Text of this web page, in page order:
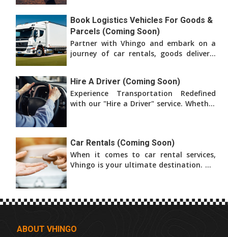
Book Logistics Vehicles For Goods &
Parcels (Coming Soon)
Partner with Vhingo and embark on a
journey of car rentals, goods delivery,
Hire A Driver (Coming Soon)
Experience Transportation Redefined
with our "Hire a Driver" service. Whether
Car Rentals (Coming Soon)
When it comes to car rental services,
Vhingo is your ultimate destination. We
ABOUT VHINGO